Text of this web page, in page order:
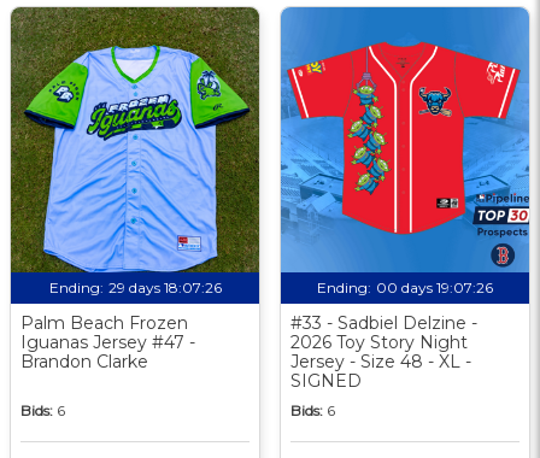
Ending: 29 days 18:07:25
Palm Beach Frozen
Iguanas Jersey #47 -
Brandon Clarke
Bids: 6
Ending: 00 days 19:07:25
#33 - Sadbiel Delzine -
2026 Toy Story Night
Jersey - Size 48 - XL -
SIGNED
Bids: 6